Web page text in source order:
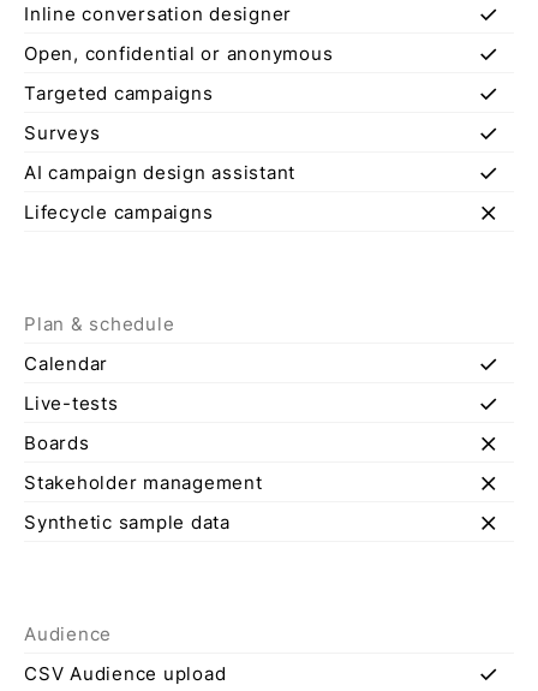
Inline conversation designer check
Open, confidential or anonymous check
Targeted campaigns check
Surveys check
AI campaign design assistant check
Lifecycle campaigns close
Plan & schedule
Calendar
check
Live-tests check
Boards close
Stakeholder management close
Synthetic sample data close
Audience
CSV Audience upload
check